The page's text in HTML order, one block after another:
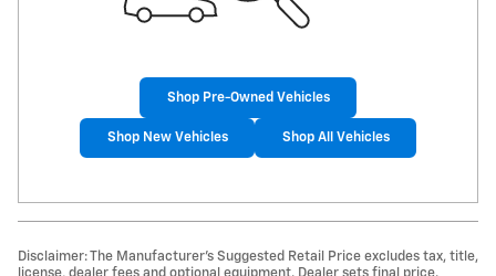
Shop Pre-Owned Vehicles
Shop New Vehicles Shop All Vehicles
Disclaimer: The Manufacturer’s Suggested Retail Price excludes tax, title,
license, dealer fees and optional equipment. Dealer sets final price.